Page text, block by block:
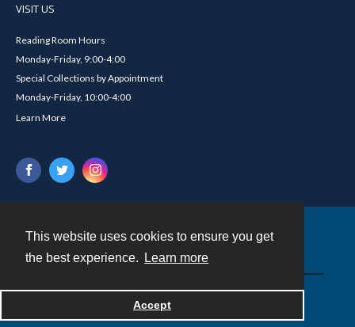
This website uses cookies to ensure you get
the best experience.
Learn more
Accept
VISIT US
Reading Room Hours
Monday-Friday, 9:00-4:00
Special Collections by Appointment
Monday-Friday, 10:00-4:00
Learn More
Powered by